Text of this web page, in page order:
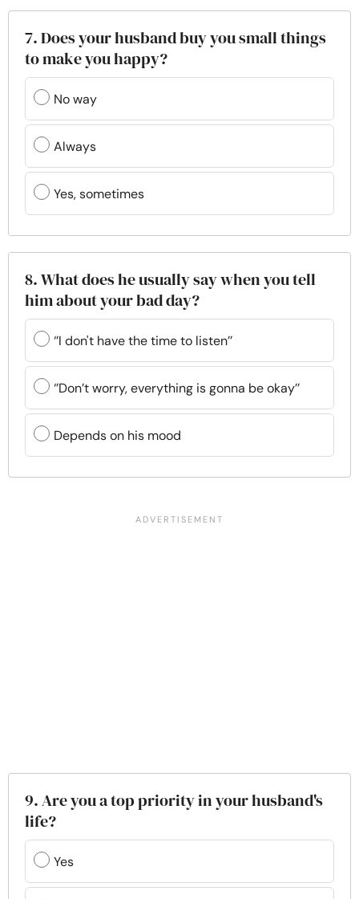
7. Does your husband buy you small things
to make you happy?
No way
Always
Yes, sometimes
8. What does he usually say when you tell
him about your bad day?
‘’I don't have the time to listen’’
‘’Don’t worry, everything is gonna be okay’’
Depends on his mood
9. Are you a top priority in your husband's
life?
Yes